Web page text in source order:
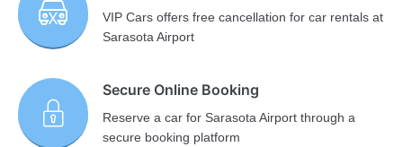
VIP Cars offers free cancellation for car rentals at
Sarasota Airport
Secure Online Booking
Reserve a car for Sarasota Airport through a
secure booking platform